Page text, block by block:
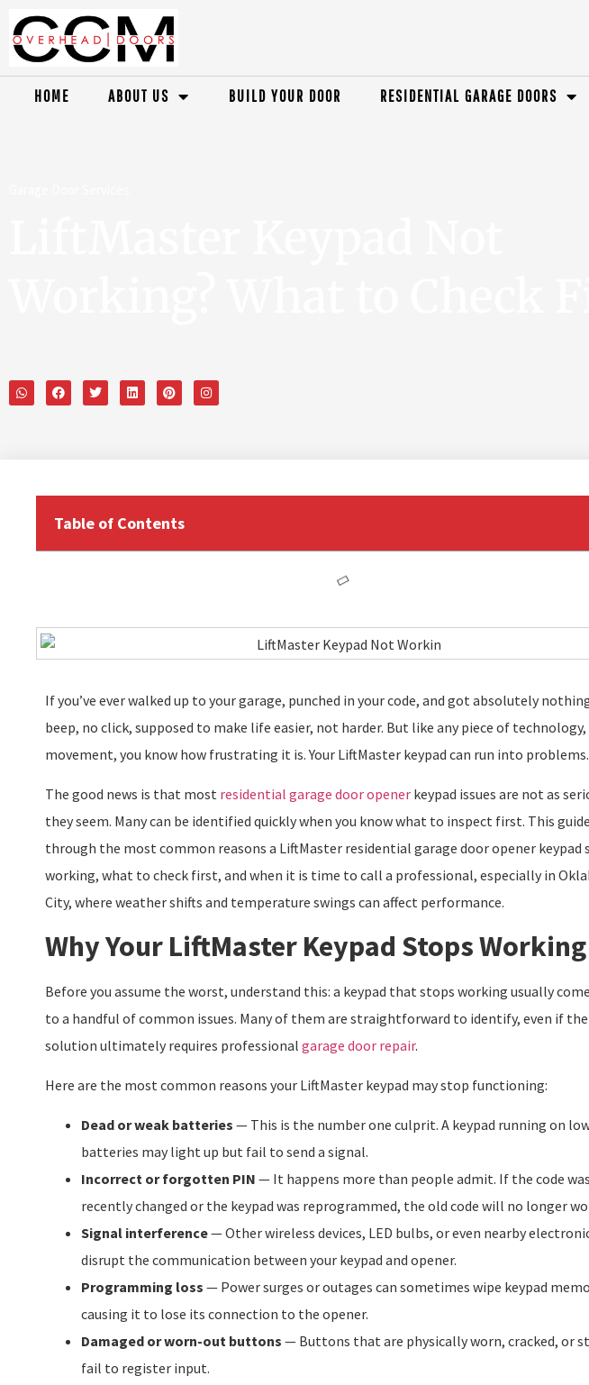
HOME ABOUT US BUILD YOUR DOOR RESIDENTIAL GARAGE DOORS
Table of Contents
If you’ve ever walked up to your garage, punched in your code, and got absolutely
beep, no click, supposed to make life easier, not harder. But like any piece of technology,
movement, you know how frustrating it is. Your LiftMaster keypad can run into problems.
The good news is that most residential garage door opener keypad issues are not as
they seem. Many can be identified quickly when you know what to inspect first. This
through the most common reasons a LiftMaster residential garage door opener keypad
working, what to check first, and when it is time to call a professional, especially in
City, where weather shifts and temperature swings can affect performance.
Why Your LiftMaster Keypad Stops Working
Before you assume the worst, understand this: a keypad that stops working usually
to a handful of common issues. Many of them are straightforward to identify, even if
solution ultimately requires professional garage door repair.
Here are the most common reasons your LiftMaster keypad may stop functioning:
Dead or weak batteries — This is the number one culprit. A keypad running on
batteries may light up but fail to send a signal.
Incorrect or forgotten PIN — It happens more than people admit. If the code was
recently changed or the keypad was reprogrammed, the old code will no longer
Signal interference— Other wireless devices, LED bulbs, or even nearby
disrupt the communication between your keypad and opener.
Programming loss — Power surges or outages can sometimes wipe keypad
causing it to lose its connection to the opener.
Damaged or worn-out buttons — Buttons that are physically worn, cracked, or
fail to register input.